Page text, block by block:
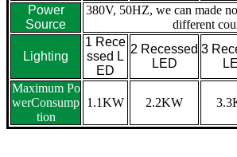
Power
Source
380V, 50HZ, we can made
different
Lighting
1 Rece
ssed L
ED
2 Recessed
LED
3
Maximum Po
werConsump
tion
1.1KW 2.2KW